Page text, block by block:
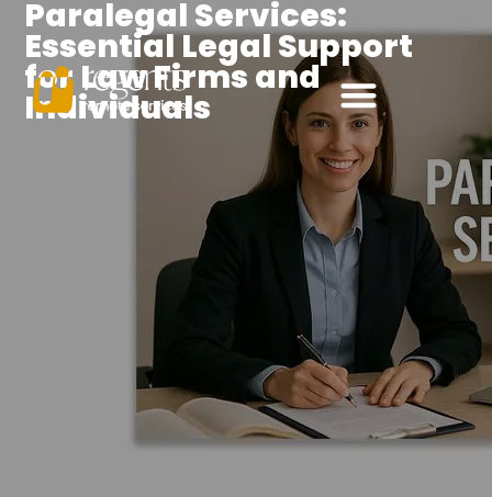
Paralegal Services:
Essential Legal Support
for Law Firms and
Individuals